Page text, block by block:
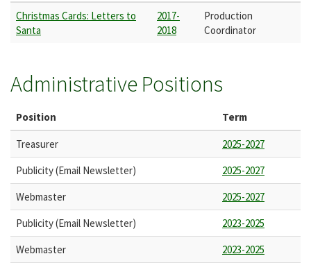
Christmas Cards: Letters to
Santa
2017-
2018
Production
Coordinator
Administrative Positions
Position Term
Treasurer
2025-2027
Publicity (Email Newsletter)
2025-2027
Webmaster
2025-2027
Publicity (Email Newsletter)
2023-2025
Webmaster
2023-2025